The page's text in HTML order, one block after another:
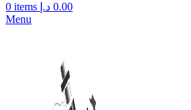
0 items 0.00 د.إ
Menu